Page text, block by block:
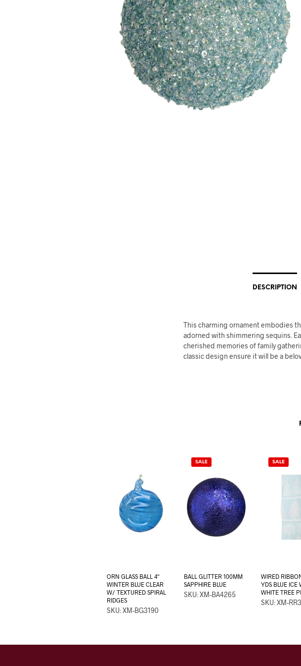
DESCRIPTION
This charming ornament embodies
adorned with shimmering sequins.
cherished memories of family
classic design ensure it will be a
ORN GLASS BALL 4″
WINTER BLUE CLEAR
W/ TEXTURED SPIRAL
RIDGES
SKU: XM-BG3190
SALE
BALL GLITTER 100MM
SAPPHIRE BLUE
SKU: XM-BA4265
SALE
WIRED
YDS BLUE ICE
WHITE TREE
SKU: XM-